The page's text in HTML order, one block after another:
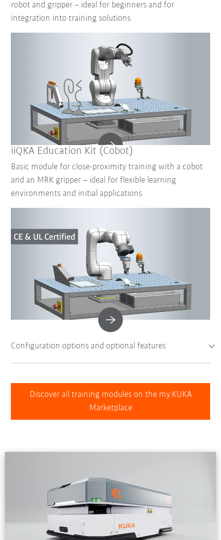
robot and gripper – ideal for beginners and for
integration into training solutions
iiQKA Education Kit (Cobot)
Basic module for close-proximity training with a cobot
and an MRK gripper – ideal for flexible learning
environments and initial applications
Configuration options and optional features
Discover all training modules on the my.KUKA
Marketplace